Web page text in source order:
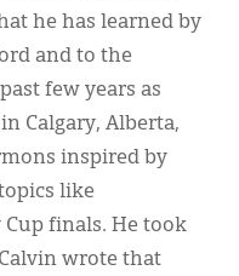
he has learned by
and to the
few years as
Calgary, Alberta,
inspired by
like
finals. He took
wrote that